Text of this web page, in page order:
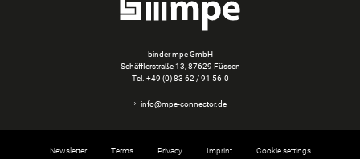
binder mpe GmbH
Schäfflerstraße 13, 87629 Füssen
Tel. +49 (0) 83 62 / 91 56-0
info@mpe-connector.de
Newsletter Terms Privacy Imprint Cookie settings